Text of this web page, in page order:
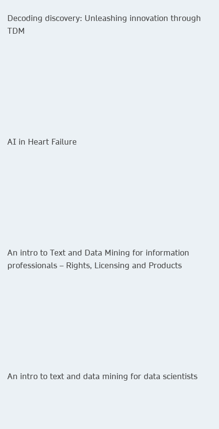
Decoding discovery: Unleashing innovation through
TDM
AI in Heart Failure
An intro to Text and Data Mining for information
professionals – Rights, Licensing and Products
An intro to text and data mining for data scientists